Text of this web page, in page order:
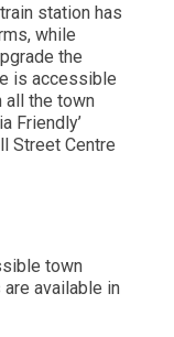
station has
while
the
is accessible
all the town
Friendly’
Street Centre
town
available in